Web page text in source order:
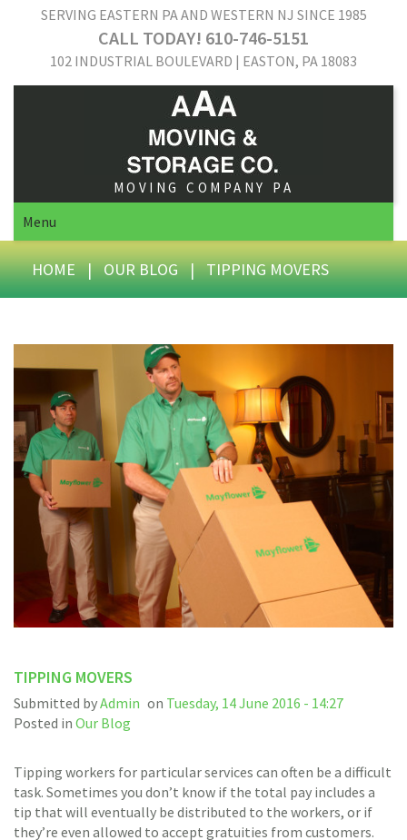
SERVING EASTERN PA AND WESTERN NJ SINCE 1985
CALL TODAY! 610-746-5151
102 INDUSTRIAL BOULEVARD | EASTON, PA 18083
MOVING COMPANY PA
Menu
HOME | OUR BLOG | TIPPING MOVERS
TIPPING MOVERS
Submitted byAdmin on Tuesday, 14 June 2016 - 14:27
Posted in Our Blog
Tipping workers for particular services can often be a difficult
task. Sometimes you don’t know if the total pay includes a
tip that will eventually be distributed to the workers, or if
they’re even allowed to accept gratuities from customers.